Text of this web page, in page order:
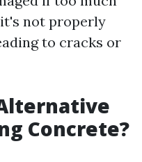
not properly
to cracks or
Concrete?